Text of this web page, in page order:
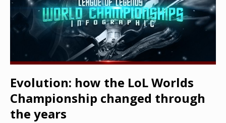
Evolution: how the LoL Worlds
Championship changed through
the years